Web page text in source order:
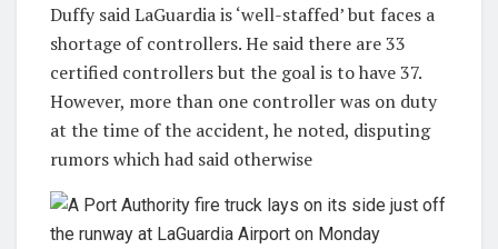
Duffy said LaGuardia is ‘well-staffed’ but faces a
shortage of controllers. He said there are 33
certified controllers but the goal is to have 37.
However, more than one controller was on duty
at the time of the accident, he noted, disputing
rumors which had said otherwise